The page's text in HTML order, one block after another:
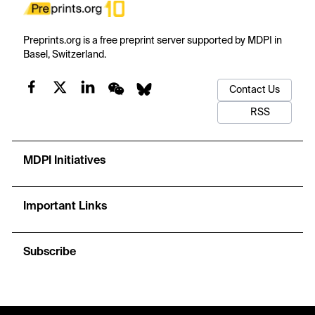
Preprints.org is a free preprint server supported by MDPI in
Basel, Switzerland.
Contact Us
RSS
MDPI Initiatives
Important Links
Subscribe